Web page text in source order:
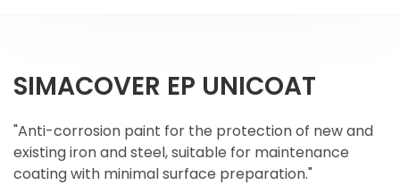
SIMACOVER EP UNICOAT
"Anti-corrosion paint for the protection of new and
existing iron and steel, suitable for maintenance
coating with minimal surface preparation."